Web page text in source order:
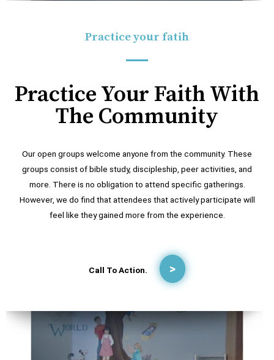
Practice your fatih
Practice Your Faith With
The Community
Our open groups welcome anyone from the community. These
groups consist of bible study, discipleship, peer activities, and
more. There is no obligation to attend specific gatherings.
However, we do find that attendees that actively participate will
feel like they gained more from the experience.
Call To Action.